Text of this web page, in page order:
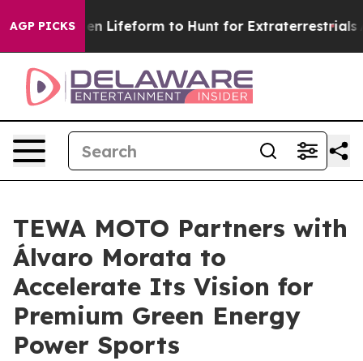
AGP PICKS
Alien Lifeform to Hunt for Extraterrestrials
TEWA MOTO Partners with
Álvaro Morata to
Accelerate Its Vision for
Premium Green Energy
Power Sports